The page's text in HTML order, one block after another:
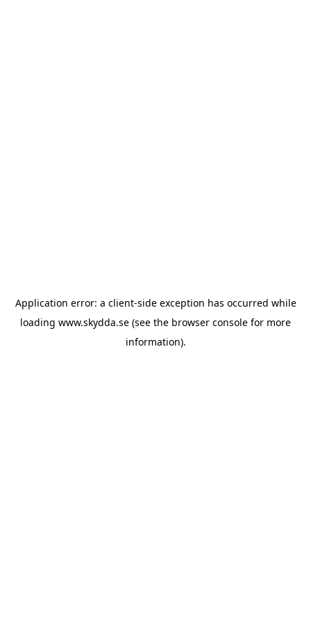
Application error: a client-side exception has occurred while
loading www.skydda.se (see the browser console for more
information).